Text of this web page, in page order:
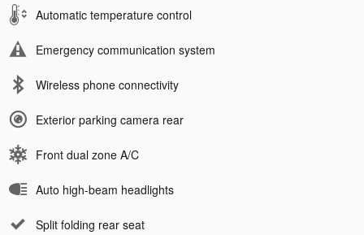
Automatic temperature control
Emergency communication system
Wireless phone connectivity
Exterior parking camera rear
Front dual zone A/C
Auto high-beam headlights
Split folding rear seat